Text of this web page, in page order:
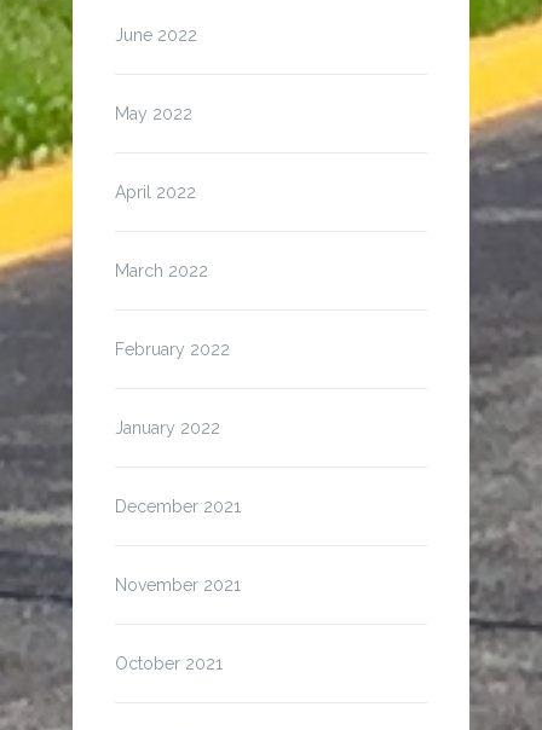
June 2022
May 2022
April 2022
March 2022
February 2022
January 2022
December 2021
November 2021
October 2021